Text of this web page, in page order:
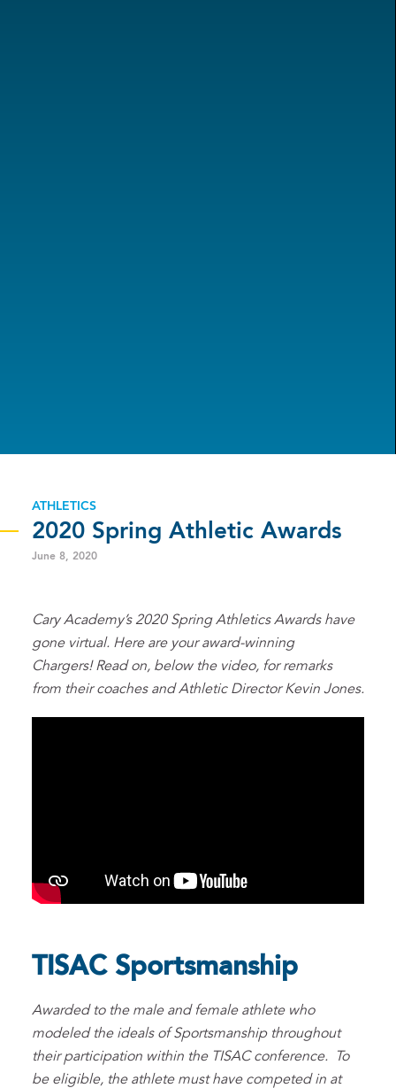
ATHLETICS
2020 Spring Athletic Awards
June 8, 2020
Cary Academy’s 2020 Spring Athletics Awards have
gone virtual. Here are your award-winning
Chargers! Read on, below the video, for remarks
from their coaches and Athletic Director Kevin Jones.
TISAC Sportsmanship
Awarded to the male and female athlete who
modeled the ideals of Sportsmanship throughout
their participation within the TISAC conference. To
be eligible, the athlete must have competed in at